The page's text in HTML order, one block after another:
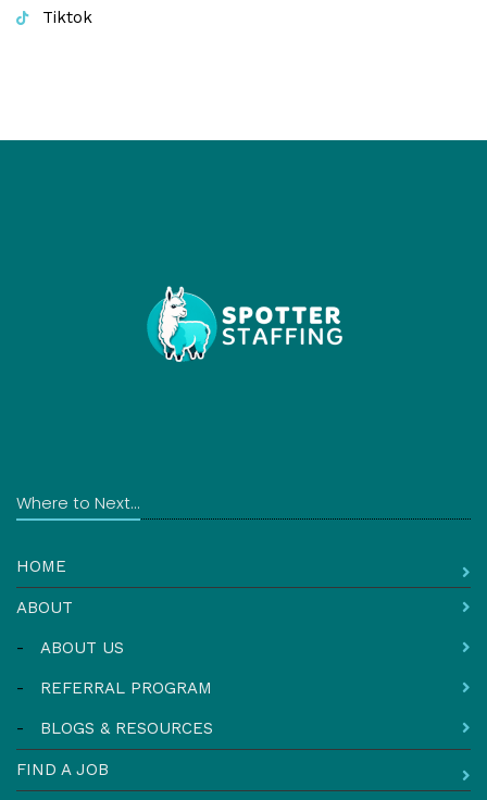
Tiktok
Where to Next...
HOME
ABOUT
- ABOUT US
- REFERRAL PROGRAM
- BLOGS & RESOURCES
FIND A JOB